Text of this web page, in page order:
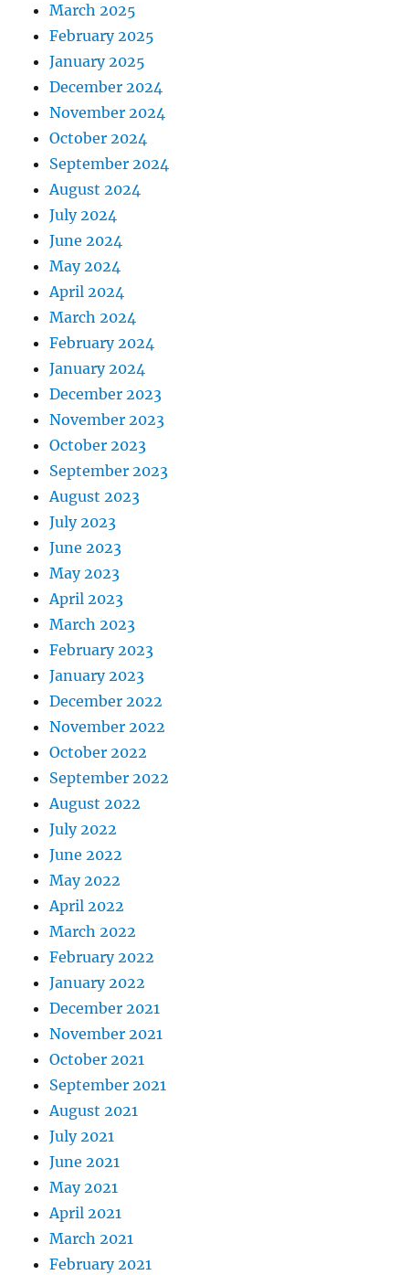
March 2025
February 2025
January 2025
December 2024
November 2024
October 2024
September 2024
August 2024
July 2024
June 2024
May 2024
April 2024
March 2024
February 2024
January 2024
December 2023
November 2023
October 2023
September 2023
August 2023
July 2023
June 2023
May 2023
April 2023
March 2023
February 2023
January 2023
December 2022
November 2022
October 2022
September 2022
August 2022
July 2022
June 2022
May 2022
April 2022
March 2022
February 2022
January 2022
December 2021
November 2021
October 2021
September 2021
August 2021
July 2021
June 2021
May 2021
April 2021
March 2021
February 2021